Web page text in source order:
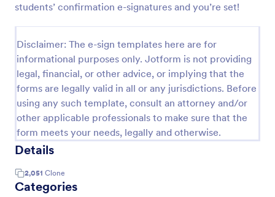
students’ confirmation e-signatures and you’re set!
Disclaimer: The e-sign templates here are for
informational purposes only. Jotform is not providing
legal, financial, or other advice, or implying that the
forms are legally valid in all or any jurisdictions. Before
using any such template, consult an attorney and/or
other applicable professionals to make sure that the
form meets your needs, legally and otherwise.
Details
2,051 Clone
Categories